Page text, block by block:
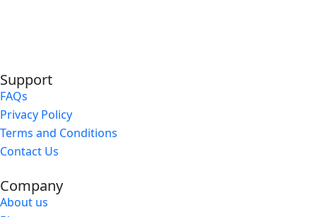
Support
FAQs
Privacy Policy
Terms and Conditions
Contact Us
Company
About us